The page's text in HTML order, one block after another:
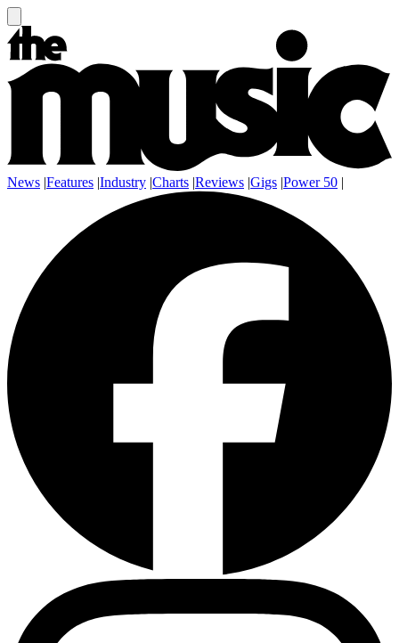
News |Features |Industry |Charts |Reviews |Gigs |Power 50 |